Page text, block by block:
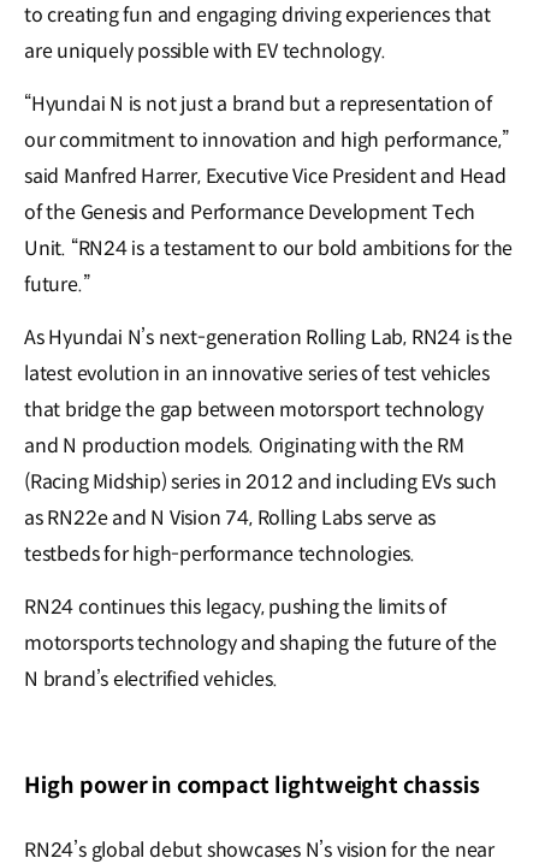
to creating fun and engaging driving experiences that
are uniquely possible with EV technology.
“Hyundai N is not just a brand but a representation of
our commitment to innovation and high performance,”
said Manfred Harrer, Executive Vice President and Head
of the Genesis and Performance Development Tech
Unit. “RN24 is a testament to our bold ambitions for the
future.”
As Hyundai N’s next-generation Rolling Lab, RN24 is the
latest evolution in an innovative series of test vehicles
that bridge the gap between motorsport technology
and N production models. Originating with the RM
(Racing Midship) series in 2012 and including EVs such
as RN22e and N Vision 74, Rolling Labs serve as
testbeds for high-performance technologies.
RN24 continues this legacy, pushing the limits of
motorsports technology and shaping the future of the
N brand’s electrified vehicles.
High power in compact lightweight chassis
RN24’s global debut showcases N’s vision for the near